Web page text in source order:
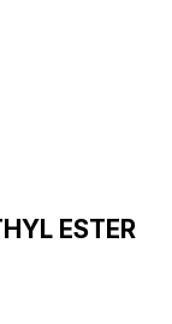
ESTER